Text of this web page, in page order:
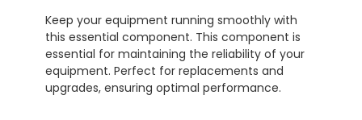
Keep your equipment running smoothly with
this essential component. This component is
essential for maintaining the reliability of your
equipment. Perfect for replacements and
upgrades, ensuring optimal performance.